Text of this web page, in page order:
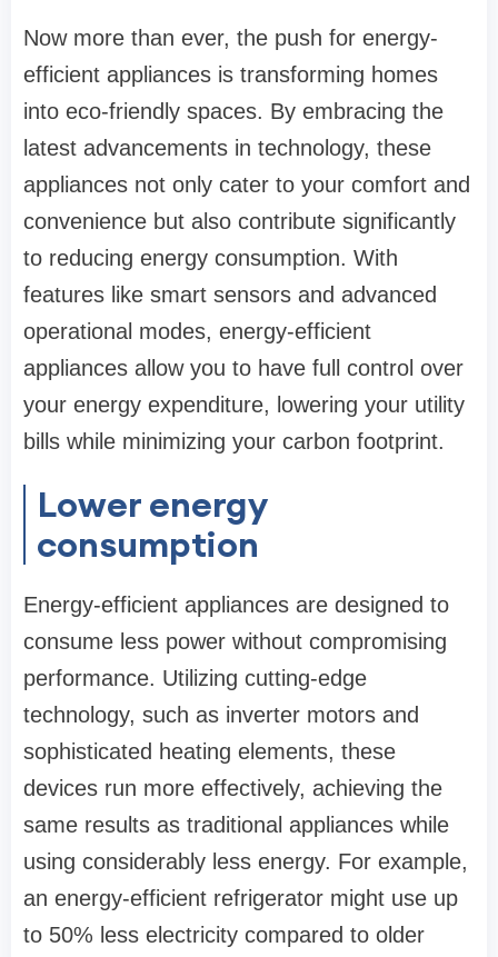
Now more than ever, the push for energy-
efficient appliances is transforming homes
into eco-friendly spaces. By embracing the
latest advancements in technology, these
appliances not only cater to your comfort and
convenience but also contribute significantly
to reducing energy consumption. With
features like smart sensors and advanced
operational modes, energy-efficient
appliances allow you to have full control over
your energy expenditure, lowering your utility
bills while minimizing your carbon footprint.
Lower energy
consumption
Energy-efficient appliances are designed to
consume less power without compromising
performance. Utilizing cutting-edge
technology, such as inverter motors and
sophisticated heating elements, these
devices run more effectively, achieving the
same results as traditional appliances while
using considerably less energy. For example,
an energy-efficient refrigerator might use up
to 50% less electricity compared to older